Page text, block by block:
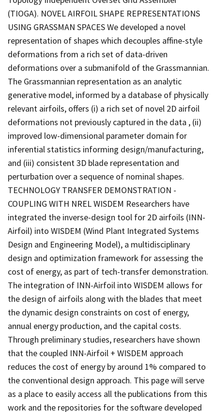
(TIOGA). NOVEL AIRFOIL SHAPE REPRESENTATIONS
USING GRASSMAN SPACES We developed a novel
representation of shapes which decouples affine-style
deformations from a rich set of data-driven
deformations over a submanifold of the Grassmannian.
The Grassmannian representation as an analytic
generative model, informed by a database of physically
relevant airfoils, offers (i) a rich set of novel 2D airfoil
deformations not previously captured in the data , (ii)
improved low-dimensional parameter domain for
inferential statistics informing design/manufacturing,
and (iii) consistent 3D blade representation and
perturbation over a sequence of nominal shapes.
TECHNOLOGY TRANSFER DEMONSTRATION -
COUPLING WITH NREL WISDEM Researchers have
integrated the inverse-design tool for 2D airfoils (INN-
Airfoil) into WISDEM (Wind Plant Integrated Systems
Design and Engineering Model), a multidisciplinary
design and optimization framework for assessing the
cost of energy, as part of tech-transfer demonstration.
The integration of INN-Airfoil into WISDEM allows for
the design of airfoils along with the blades that meet
the dynamic design constraints on cost of energy,
annual energy production, and the capital costs.
Through preliminary studies, researchers have shown
that the coupled INN-Airfoil + WISDEM approach
reduces the cost of energy by around 1% compared to
the conventional design approach. This page will serve
as a place to easily access all the publications from this
work and the repositories for the software developed